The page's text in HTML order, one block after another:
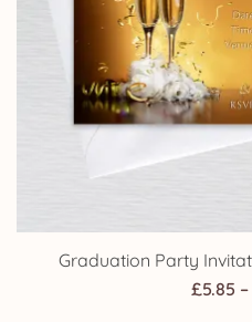
Graduation Party
£5.85 –